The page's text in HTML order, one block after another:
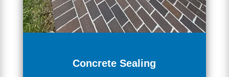
Concrete Sealing